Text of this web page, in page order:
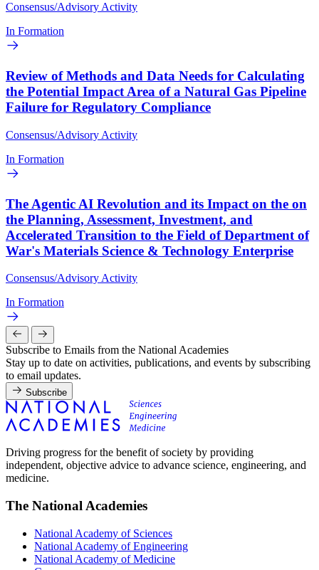
Consensus/Advisory Activity
In Formation
Review of Methods and Data Needs for Calculating
the Potential Impact Area of a Natural Gas Pipeline
Failure for Regulatory Compliance
Consensus/Advisory Activity
In Formation
The Agentic AI Revolution and its Impact on the on
the Planning, Assessment, Investment, and
Accelerated Transition to the Field of Department of
War's Materials Science & Technology Enterprise
Consensus/Advisory Activity
In Formation
Subscribe to Emails from the National Academies
Stay up to date on activities, publications, and events by subscribing
to email updates.
Subscribe
Driving progress for the benefit of society by providing
independent, objective advice to advance science, engineering, and
medicine.
The National Academies
National Academy of Sciences
National Academy of Engineering
National Academy of Medicine